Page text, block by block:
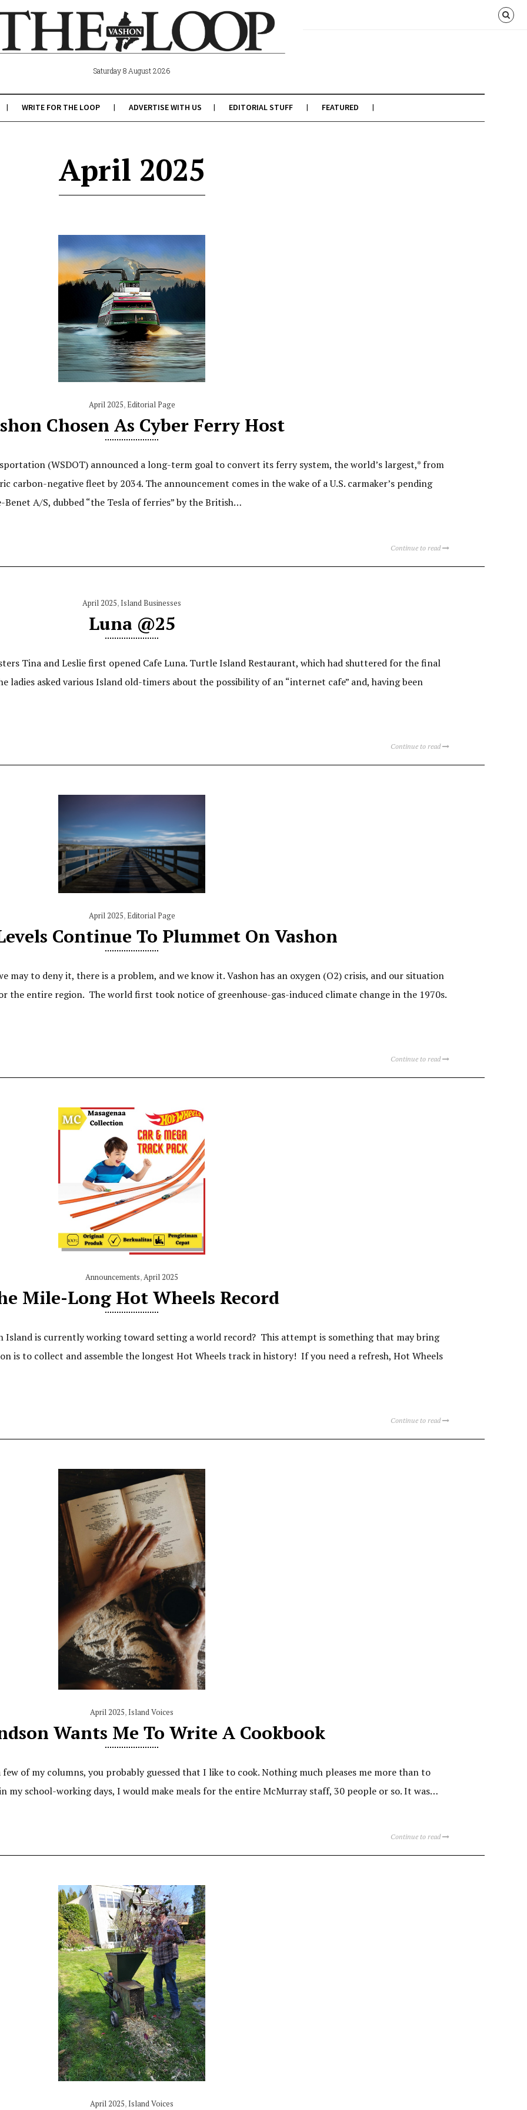
Saturday 8 August 2026
WRITE FOR THE LOOP ADVERTISE WITH US EDITORIAL STUFF FEATURED
April 2025
April 2025,Editorial Page
Chosen As Cyber Ferry Host
(WSDOT) announced a long-term goal to convert its ferry system, the world’s largest,* from
negative fleet by 2034. The announcement comes in the wake of a U.S. carmaker’s pending
A/S, dubbed “the Tesla of ferries” by the British…
Continue to read
April 2025, Island Businesses
Luna @25
Tina and Leslie first opened Cafe Luna. Turtle Island Restaurant, which had shuttered for the final
ladies asked various Island old-timers about the possibility of an “internet cafe” and, having been
Continue to read
April 2025,Editorial Page
Continue To Plummet On Vashon
may to deny it, there is a problem, and we know it. Vashon has an oxygen (O2) crisis, and our situation
the entire region. The world first took notice of greenhouse-gas-induced climate change in the 1970s.
Continue to read
Announcements,April 2025
Mile-Long Hot Wheels Record
Island is currently working toward setting a world record? This attempt is something that may bring
is to collect and assemble the longest Hot Wheels track in history! If you need a refresh, Hot Wheels
Continue to read
April 2025, Island Voices
Wants Me To Write A Cookbook
few of my columns, you probably guessed that I like to cook. Nothing much pleases me more than to
my school-working days, I would make meals for the entire McMurray staff, 30 people or so. It was…
Continue to read
April 2025, Island Voices